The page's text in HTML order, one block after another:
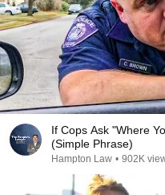
If Cops Ask "Where
(Simple Phrase)
Hampton Law • 902K